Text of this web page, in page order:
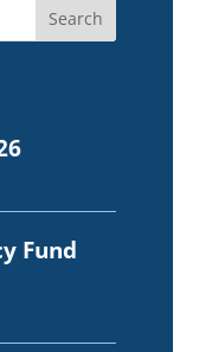
Fund